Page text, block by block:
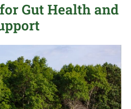
to Buy
Gut Health and